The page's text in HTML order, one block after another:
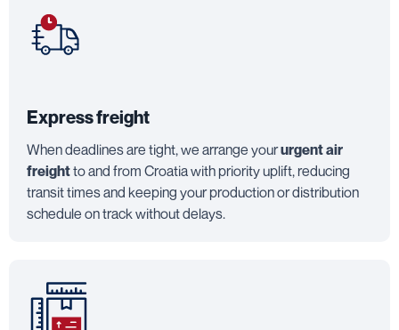
Express freight
When deadlines are tight, we arrange yoururgent air
freightto and from Croatia with priority uplift, reducing
transit times and keeping your production or distribution
schedule on track without delays.